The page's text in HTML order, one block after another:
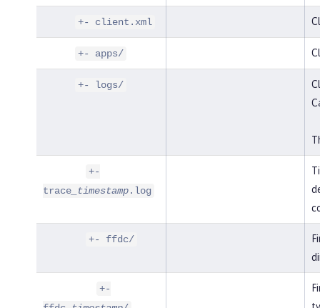
+- client.xml
+- apps/
+- logs/
+-
trace_timestamp.log
+- ffdc/
+-